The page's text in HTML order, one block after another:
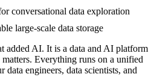
conversational data exploration
large-scale data storage
added AI. It is a data and AI platform
Everything runs on a unified
engineers, data scientists, and